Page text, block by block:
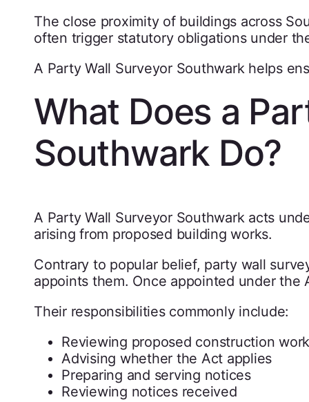
The close proximity of buildings across
often trigger statutory obligations under
A Party Wall Surveyor Southwark helps
What Does a
Southwark Do?
A Party Wall Surveyor Southwark acts
arising from proposed building works.
Contrary to popular belief, party wall
appoints them. Once appointed under
Their responsibilities commonly include:
Reviewing proposed construction
Advising whether the Act applies
Preparing and serving notices
Reviewing notices received